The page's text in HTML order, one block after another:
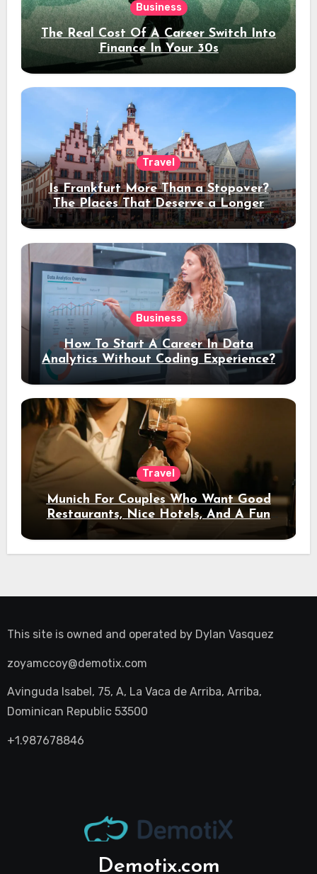
Business
The Real Cost Of A Career Switch Into
Finance In Your 30s
Travel
Is Frankfurt More Than a Stopover?
The Places That Deserve a Longer
Stay
Business
How To Start A Career In Data
Analytics Without Coding Experience?
Travel
Munich For Couples Who Want Good
Restaurants, Nice Hotels, And A Fun
Night Out
This site is owned and operated by Dylan Vasquez
zoyamccoy@demotix.com
Avinguda Isabel, 75, A, La Vaca de Arriba, Arriba,
Dominican Republic 53500
+1.987678846
Demotix.com